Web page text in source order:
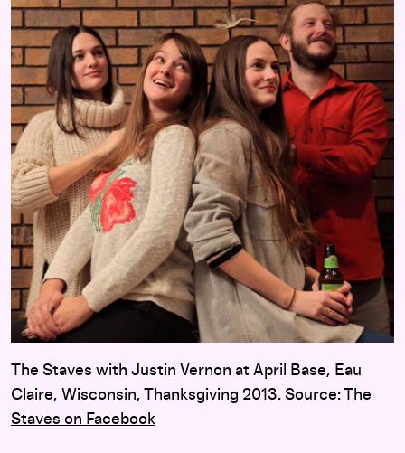
The Staves with Justin Vernon at April Base, Eau
Claire, Wisconsin, Thanksgiving 2013. Source:The
Staves on Facebook